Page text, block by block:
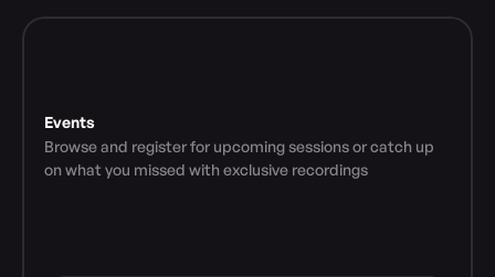
Events
Browse and register for upcoming sessions or catch up
on what you missed with exclusive recordings